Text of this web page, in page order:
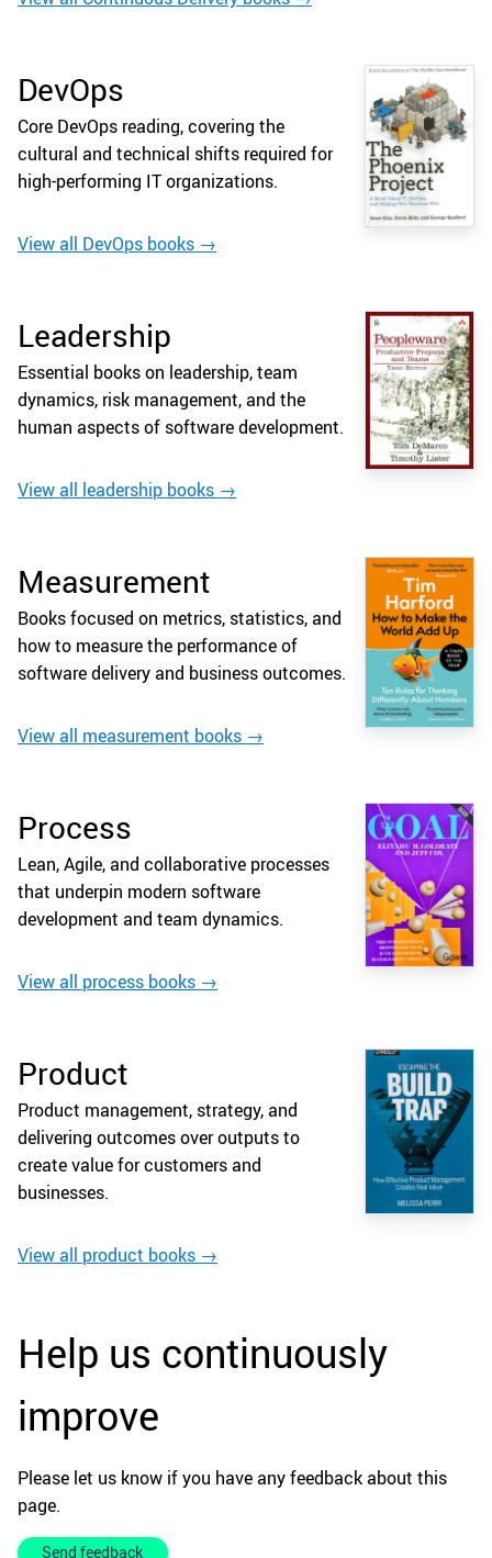
DevOps
Core DevOps reading, covering the
cultural and technical shifts required for
high-performing IT organizations.
View all DevOps books →
Leadership
Essential books on leadership, team
dynamics, risk management, and the
human aspects of software development.
View all leadership books →
Measurement
Books focused on metrics, statistics, and
how to measure the performance of
software delivery and business outcomes.
View all measurement books →
Process
Lean, Agile, and collaborative processes
that underpin modern software
development and team dynamics.
View all process books →
Product
Product management, strategy, and
delivering outcomes over outputs to
create value for customers and
businesses.
View all product books →
Help us continuously
improve
Please let us know if you have any feedback about this
page.
Send feedback